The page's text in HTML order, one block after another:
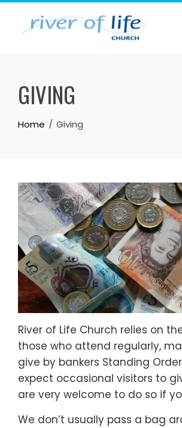
Skip
GIVING
Home Giving
River of Life Church relies on
those who attend regularly,
give by bankers Standing
expect occasional visitors to
are very welcome to do so if
We don’t usually pass a bag